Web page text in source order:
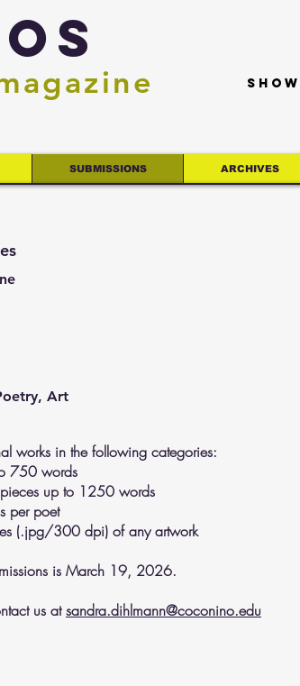
SUBMISSIONS ARCHIVES
Art
works in the following categories:
750 words
up to 1250 words
per poet
(.jpg/300 dpi) of any artwork
is March 19, 2026.
us atsandra.dihlmann@coconino.edu